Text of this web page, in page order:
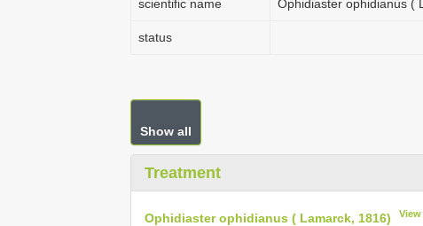
scientific name Ophidiaster ophidianus (
status
Show all
Treatment
Ophidiaster ophidianus ( Lamarck, 1816)